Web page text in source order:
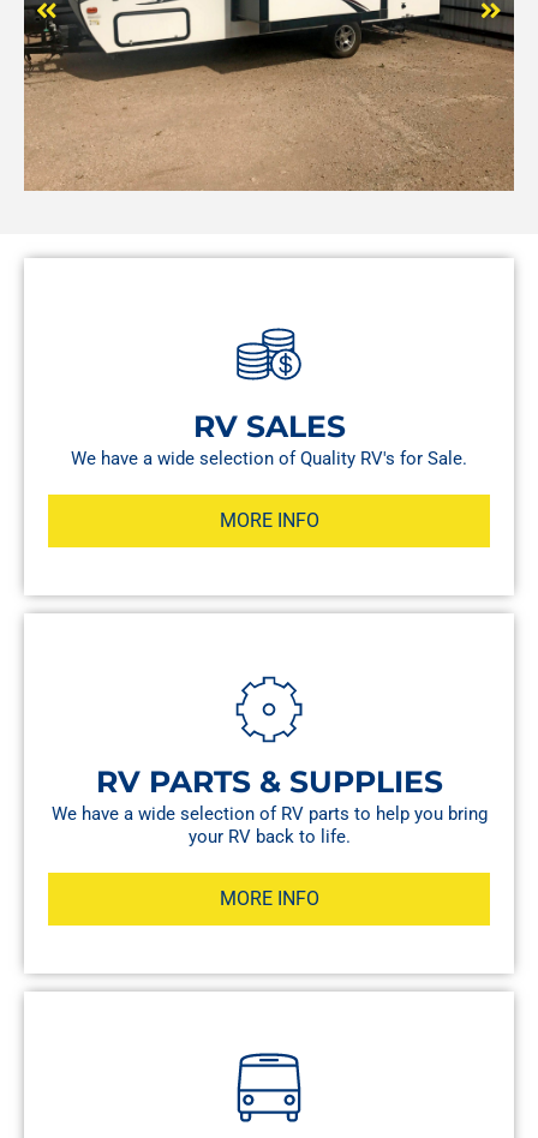
RV SALES
We have a wide selection of Quality RV's for Sale.
MORE INFO
RV PARTS & SUPPLIES
We have a wide selection of RV parts to help you bring
your RV back to life.
MORE INFO